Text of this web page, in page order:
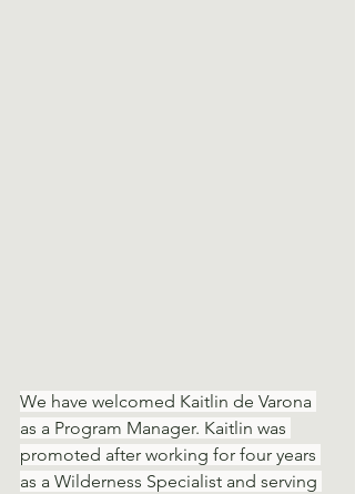
We have welcomed Kaitlin de Varona
as a Program Manager. Kaitlin was
promoted after working for four years
as a Wilderness Specialist and serving